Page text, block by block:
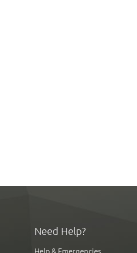
Need Help?
Help & Emergencies